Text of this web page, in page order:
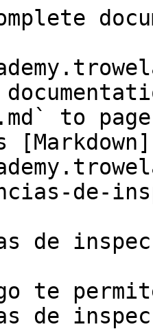
to
de-
de
te
de